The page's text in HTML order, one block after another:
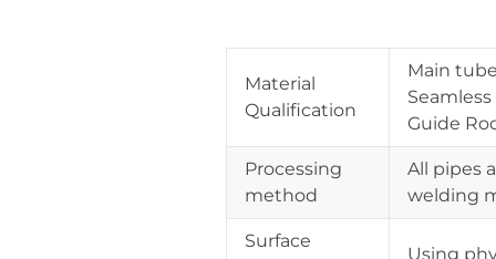
Material
Qualification
Main
Guide
Processing
method
All pipes
welding
Surface
Using